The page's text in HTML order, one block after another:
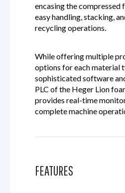
encasing the compressed
easy handling, stacking,
recycling operations.
While offering multiple
options for each material
sophisticated software
PLC of the Heger Lion
provides real-time
complete machine
FEATURES